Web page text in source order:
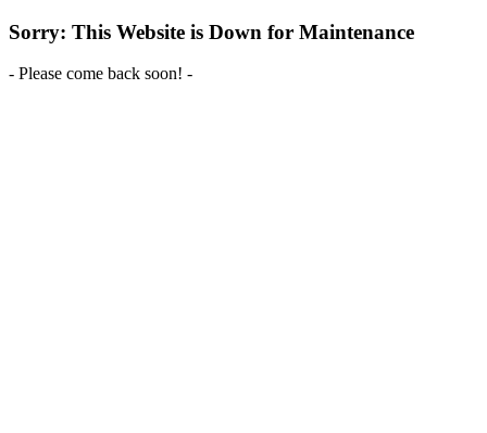
Sorry: This Website is Down for Maintenance
- Please come back soon! -